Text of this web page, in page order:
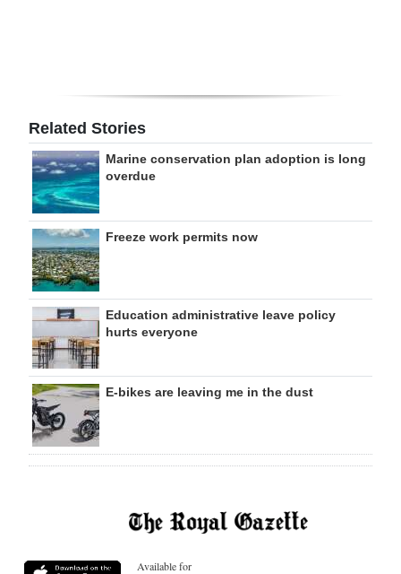
Drive
For
Change
Related Stories
Marine conservation plan adoption is long
overdue
Freeze work permits now
Education administrative leave policy
hurts everyone
E-bikes are leaving me in the dust
Available for